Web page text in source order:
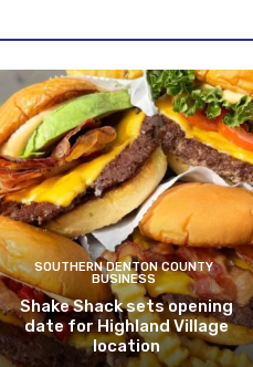
SOUTHERN DENTON COUNTY
BUSINESS
Shake Shack sets opening
date for Highland Village
location